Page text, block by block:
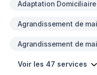
Adaptation Domiciliaire
Agrandissement de
Agrandissement de
Voir les 47 services